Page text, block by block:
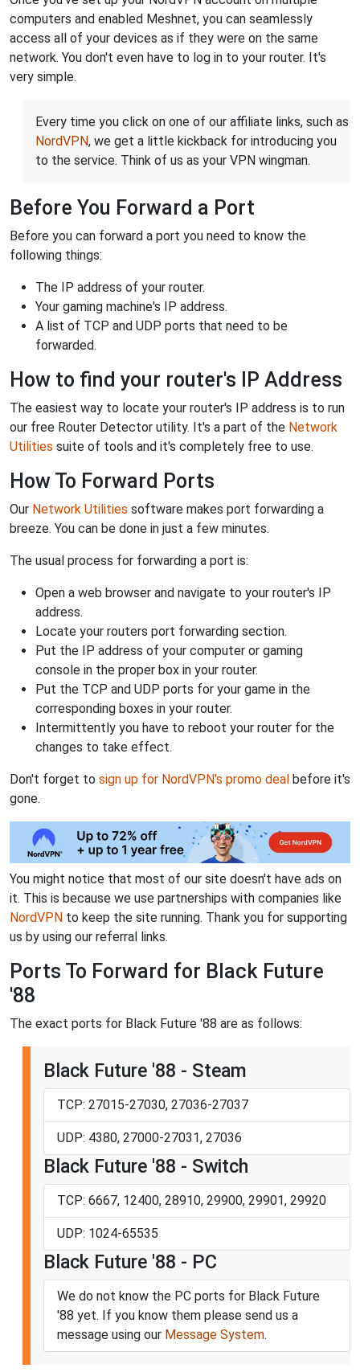
computers and enabled Meshnet, you can seamlessly
access all of your devices as if they were on the same
network. You don't even have to log in to your router. It's
very simple.
Every time you click on one of our affiliate links, such as
NordVPN, we get a little kickback for introducing you
to the service. Think of us as your VPN wingman.
Before You Forward a Port
Before you can forward a port you need to know the
following things:
The IP address of your router.
Your gaming machine's IP address.
A list of TCP and UDP ports that need to be
forwarded.
How to find your router's IP Address
The easiest way to locate your router's IP address is to run
our free Router Detector utility. It's a part of the Network
Utilities suite of tools and it's completely free to use.
How To Forward Ports
Our Network Utilities software makes port forwarding a
breeze. You can be done in just a few minutes.
The usual process for forwarding a port is:
Open a web browser and navigate to your router's IP
address.
Locate your routers port forwarding section.
Put the IP address of your computer or gaming
console in the proper box in your router.
Put the TCP and UDP ports for your game in the
corresponding boxes in your router.
Intermittently you have to reboot your router for the
changes to take effect.
Don't forget to sign up for NordVPN's promo deal before it's
gone.
You might notice that most of our site doesn't have ads on
it. This is because we use partnerships with companies like
NordVPN to keep the site running. Thank you for supporting
us by using our referral links.
Ports To Forward for Black Future
'88
The exact ports for Black Future '88 are as follows:
Black Future '88 - Steam
TCP: 27015-27030, 27036-27037
UDP: 4380, 27000-27031, 27036
Black Future '88 - Switch
TCP: 6667, 12400, 28910, 29900, 29901, 29920
UDP: 1024-65535
Black Future '88 - PC
We do not know the PC ports for Black Future
'88 yet. If you know them please send us a
message using our Message System.